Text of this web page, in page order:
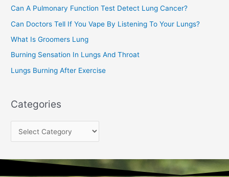
o
r
:
Can A Pulmonary Function Test Detect Lung Cancer?
Can Doctors Tell If You Vape By Listening To Your Lungs?
What Is Groomers Lung
Burning Sensation In Lungs And Throat
Lungs Burning After Exercise
Categories